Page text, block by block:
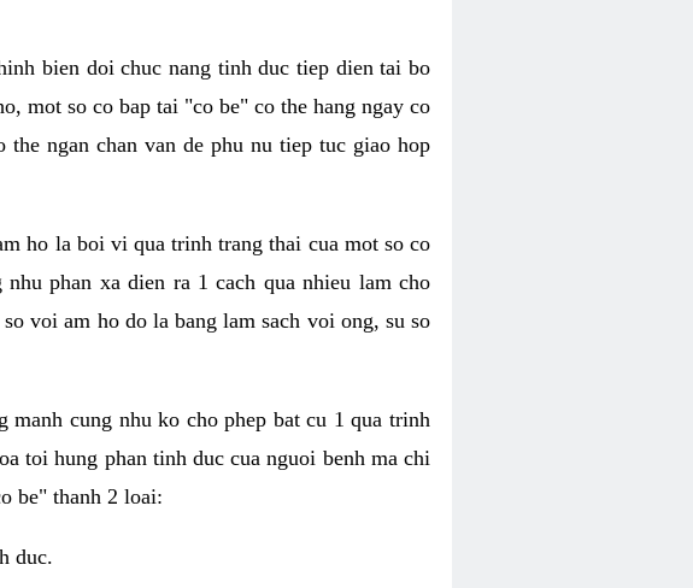
bien doi chuc nang tinh duc tiep dien tai bo
mot so co bap tai "co be" co the hang ngay co
ngan chan van de phu nu tiep tuc giao hop
ho la boi vi qua trinh trang thai cua mot so co
phan xa dien ra 1 cach qua nhieu lam cho
voi am ho do la bang lam sach voi ong, su so
manh cung nhu ko cho phep bat cu 1 qua trinh
toi hung phan tinh duc cua nguoi benh ma chi
be" thanh 2 loai:
duc.